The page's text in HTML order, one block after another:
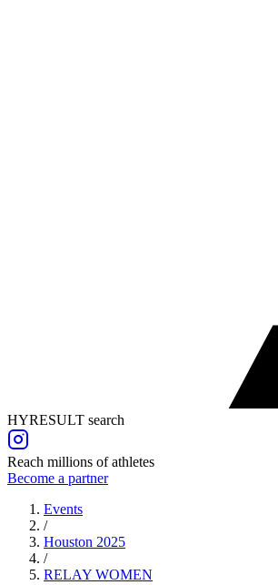
HYRESULT search
Reach millions of athletes
Become a partner
Events
/
Houston 2025
/
RELAY WOMEN